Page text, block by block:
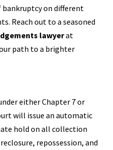
bankruptcy on different
Reach out to a seasoned
lawyerat
path to a brighter
either Chapter 7 or
will issue an automatic
hold on all collection
repossession, and